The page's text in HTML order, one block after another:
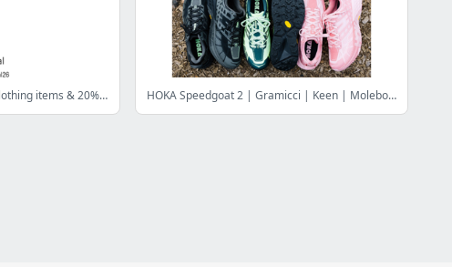
Only for 72 hours! 30% off clothing items & 20% off records! Only until July 30th! HOKA Speedgoat 2 | Gramicci | Keen | Molebo | Summer Sale